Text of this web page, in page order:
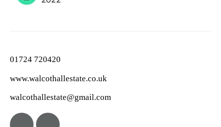
01724 720420
www.walcothallestate.co.uk
walcothallestate@gmail.com